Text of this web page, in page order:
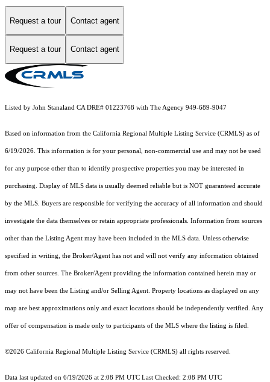
Request a tour Contact agent
Request a tour Contact agent
Listed by John Stanaland CA DRE# 01223768 with The Agency 949-689-9047
Based on information from the California Regional Multiple Listing Service (CRMLS) as of
6/19/2026. This information is for your personal, non-commercial use and may not be used
for any purpose other than to identify prospective properties you may be interested in
purchasing. Display of MLS data is usually deemed reliable but is NOT guaranteed accurate
by the MLS. Buyers are responsible for verifying the accuracy of all information and should
investigate the data themselves or retain appropriate professionals. Information from sources
other than the Listing Agent may have been included in the MLS data. Unless otherwise
specified in writing, the Broker/Agent has not and will not verify any information obtained
from other sources. The Broker/Agent providing the information contained herein may or
may not have been the Listing and/or Selling Agent. Property locations as displayed on any
map are best approximations only and exact locations should be independently verified. Any
offer of compensation is made only to participants of the MLS where the listing is filed.
©2026 California Regional Multiple Listing Service (CRMLS) all rights reserved.
Data last updated on 6/19/2026 at 2:08 PM UTC Last Checked: 2:08 PM UTC